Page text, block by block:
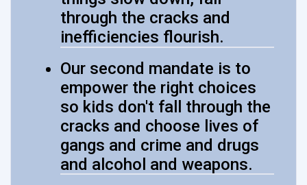
through the cracks and
inefficiencies flourish.
Our second mandate is to
empower the right choices
so kids don't fall through the
cracks and choose lives of
gangs and crime and drugs
and alcohol and weapons.